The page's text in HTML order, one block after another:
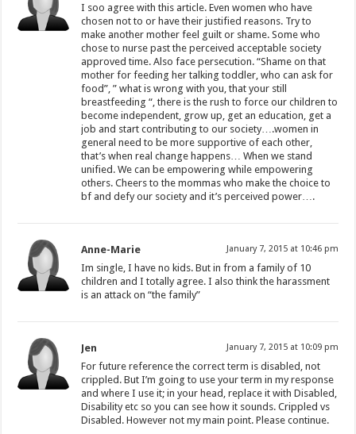
I soo agree with this article. Even women who have
chosen not to or have their justified reasons. Try to
make another mother feel guilt or shame. Some who
chose to nurse past the perceived acceptable society
approved time. Also face persecution. “Shame on that
mother for feeding her talking toddler, who can ask for
food”, ” what is wrong with you, that your still
breastfeeding “, there is the rush to force our children to
become independent, grow up, get an education, get a
job and start contributing to our society….women in
general need to be more supportive of each other,
that’s when real change happens… When we stand
unified. We can be empowering while empowering
others. Cheers to the mommas who make the choice to
bf and defy our society and it’s perceived power….
Anne-Marie January 7, 2015 at 10:46 pm
Im single, I have no kids. But in from a family of 10
children and I totally agree. I also think the harassment
is an attack on “the family”
Jen January 7, 2015 at 10:09 pm
For future reference the correct term is disabled, not
crippled. But I’m going to use your term in my response
and where I use it; in your head, replace it with Disabled,
Disability etc so you can see how it sounds. Crippled vs
Disabled. However not my main point. Please continue.